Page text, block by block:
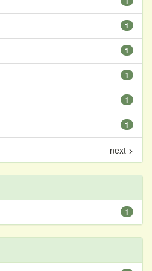
1
1
1
1
1
next >
1